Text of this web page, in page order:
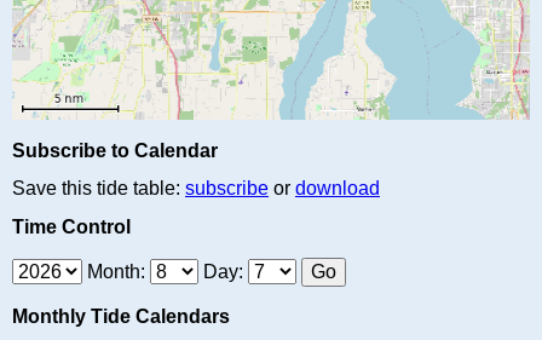
Subscribe to Calendar
Save this tide table: subscribe or download
Time Control
Month: Day:
Monthly Tide Calendars